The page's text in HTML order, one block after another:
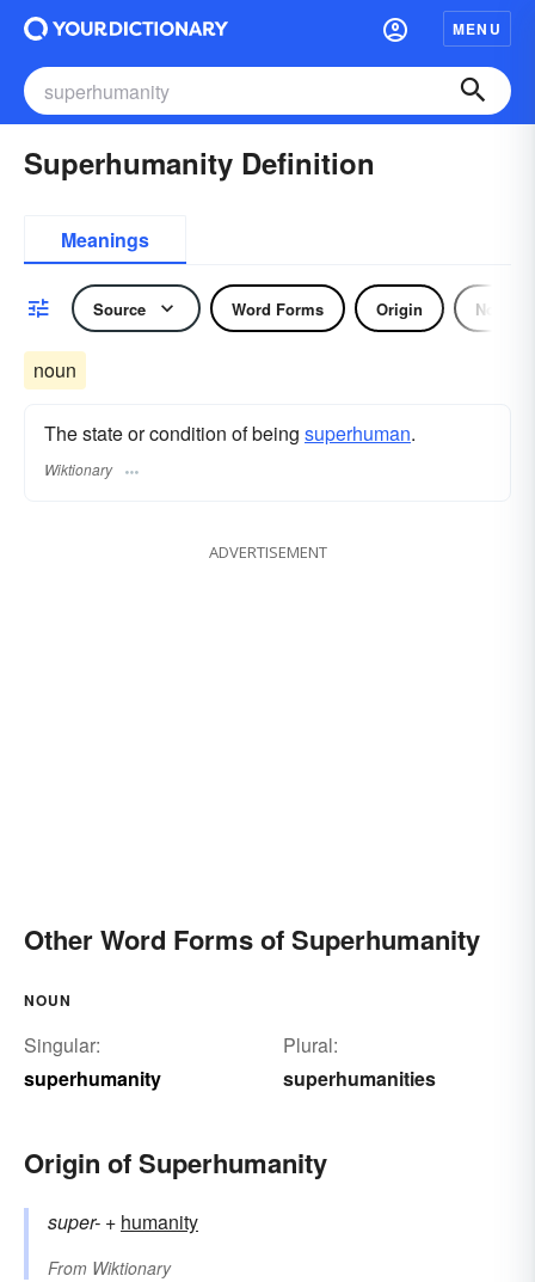
MENU
Superhumanity Definition
Meanings
Source Word Forms Origin Noun
noun
The state or condition of being superhuman.
Wiktionary
ADVERTISEMENT
Other Word Forms of Superhumanity
NOUN
Singular:
superhumanity
Plural:
superhumanities
Origin of Superhumanity
super- +‎ humanity
From Wiktionary